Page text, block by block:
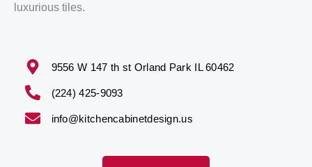
luxurious tiles.
9556 W 147 th st Orland Park IL 60462
(224) 425-9093
info@kitchencabinetdesign.us